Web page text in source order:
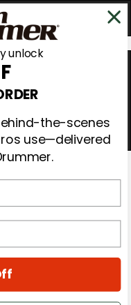
unlock
the-scenes
use—delivered